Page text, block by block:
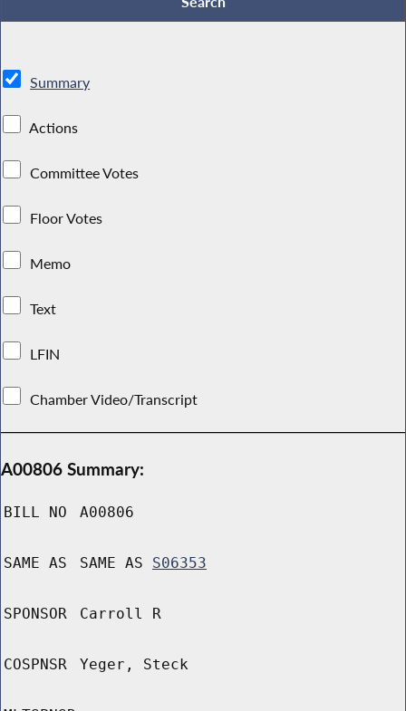
Summary
Actions
Committee Votes
Floor Votes
Memo
Text
LFIN
Chamber Video/Transcript
A00806 Summary:
BILL NO A00806
SAME AS SAME AS S06353
SPONSOR Carroll R
COSPNSR Yeger, Steck